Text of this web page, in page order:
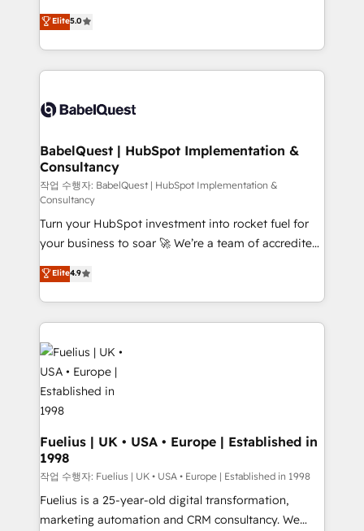
implementations delivered. AI visibility coverage
across ChatGPT, Claude, Perplexity, Gemini and
Innovation HubSpot Impact Award - Platform
Migration Excellence HubSpot Impact Award -
professionals.
We'll customise your CRM & automate your business
processes. Welcome to our Profile! We can help
with... • CRM implementation, reports & workflows,
and team training • CRM migration: Salesforce,
Custom API integrations & ERP systems inc. SAP and
super skilled members) • 150+ Clients for Sales Hub,
Marketing Hub, Service Hub, Data Hub and Website
(CMS) • ISO/IEC 27001:2022, ISO 9001:2015 and
now... ISO 42001: 2023 certified • Exclusive AI
'GuardHub' governance framework, based on ISO
42001 - helping you 'organise complexity' 𝗥𝗲𝗮𝗱𝘆
𝗳𝗼𝗿 𝘁𝗵𝗲 𝗻𝗲𝘅𝘁 𝘀𝘁𝗲𝗽? Click the 👈 '𝗖𝗼𝗻𝘁𝗮𝗰𝘁
𝗯𝘂𝘀𝗶𝗻𝗲𝘀𝘀' button to get in touch (𝘸𝘦'𝘳𝘦 𝘴𝘶𝘱𝘦𝘳
𝘳𝘦𝘴𝘱𝘰𝘯𝘴𝘪𝘷𝘦)
Elite5.0
BabelQuest | HubSpot Implementation &
Consultancy
작업 수행자: BabelQuest | HubSpot Implementation &
Consultancy
Turn your HubSpot investment into rocket fuel for
your business to soar 🚀 We’re a team of accredited
HubSpot experts ready to help you. We can
implement the platform into complex business
environments, optimise what you've got and make
sure you can actually use it, build your website in
HubSpot or create an inbound marketing strategy
for you and execute it on HubSpot. We are on the
G-Cloud 14 CCS (Crown Commercial Service)
framework, meaning we've been accredited by
HubSpot and vetted by the CCS, which means we
can support public sector companies as well the
other ones listed in our profile. Our services: -
HubSpot implementation - HubSpot CMS website
build We can do lots of things. But everything we do
is there for you to: - Grow revenue, and run your
Elite4.9
Fuelius | UK • USA • Europe | Established in
1998
작업 수행자: Fuelius | UK • USA • Europe | Established in 1998
Fuelius is a 25-year-old digital transformation,
marketing automation and CRM consultancy. We